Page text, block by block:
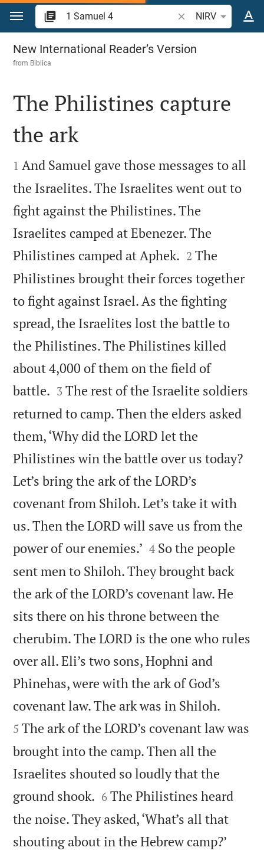
Jump to content
Search Bible verse
NIRV
1 Samuel 4
New International Reader’s Version
from Biblica

The Philistines capture
the ark

1 And Samuel gave those messages to all
the Israelites. The Israelites went out to
fight against the Philistines. The
Israelites camped at Ebenezer. The
Philistines camped at Aphek. 

2 The
Philistines brought their forces together
to fight against Israel. As the fighting
spread, the Israelites lost the battle to
the Philistines. The Philistines killed
about 4,000 of them on the field of
battle. 

3 The rest of the Israelite soldiers
returned to camp. Then the elders asked
them, ‘Why did the LORD let the
Philistines win the battle over us today?
Let’s bring the ark of the LORD’s
covenant from Shiloh. Let’s take it with
us. Then the LORD will save us from the
power of our enemies.’ 

4 So the people
sent men to Shiloh. They brought back
the ark of the LORD’s covenant law. He
sits there on his throne between the
cherubim. The LORD is the one who rules
over all. Eli’s two sons, Hophni and
Phinehas, were with the ark of God’s
covenant law. The ark was in Shiloh.
5 The ark of the LORD’s covenant law was
brought into the camp. Then all the
Israelites shouted so loudly that the
ground shook. 

6 The Philistines heard
the noise. They asked, ‘What’s all that
shouting about in the Hebrew camp?’